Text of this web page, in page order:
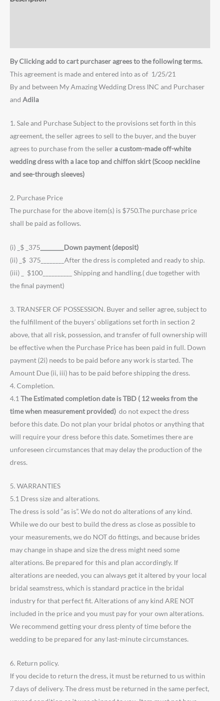
By Clicking add to cart purchaser agrees to the following terms.
This agreement is made and entered into as of 1/25/21
By and between My Amazing Wedding Dress INC and Purchaser
and Adila
1. Sale and Purchase Subject to the provisions set forth in this
agreement, the seller agrees to sell to the buyer, and the buyer
agrees to purchase from the seller a custom-made off-white
wedding dress with a lace top and chiffon skirt (Scoop neckline
and see-through sleeves)
2. Purchase Price
The purchase for the above item(s) is $750.The purchase price
shall be paid as follows.
(i) _$ _375 ________Down payment (deposit)
(ii) _$ 375________After the dress is completed and ready to ship.
(iii) _ $100__________ Shipping and handling.( due together with
the final payment)
3. TRANSFER OF POSSESSION. Buyer and seller agree, subject to
the fulfillment of the buyers’ obligations set forth in section 2
above, that all risk, possession, and transfer of full ownership will
be effective when the Purchase Price has been paid in full. Down
payment (2i) needs to be paid before any work is started. The
Amount Due (ii, iii) has to be paid before shipping the dress.
4. Completion.
4.1 The Estimated completion date is TBD ( 12 weeks from the
time when measurement provided) do not expect the dress
before this date. Do not plan your bridal photos or anything that
will require your dress before this date. Sometimes there are
unforeseen circumstances that may delay the production of the
dress.
5. WARRANTIES
5.1 Dress size and alterations.
The dress is sold “as is”. We do not do alterations of any kind.
While we do our best to build the dress as close as possible to
your measurements, we do NOT do fittings, and because brides
may change in shape and size the dress might need some
alterations. Be prepared for this and plan accordingly. If
alterations are needed, you can always get it altered by your local
bridal seamstress, which is standard practice in the bridal
industry for that perfect fit. Alterations of any kind ARE NOT
included in the price and you must pay for your own alterations.
We recommend getting your dress plenty of time before the
wedding to be prepared for any last-minute circumstances.
6. Return policy.
If you decide to return the dress, it must be returned to us within
7 days of delivery. The dress must be returned in the same perfect,